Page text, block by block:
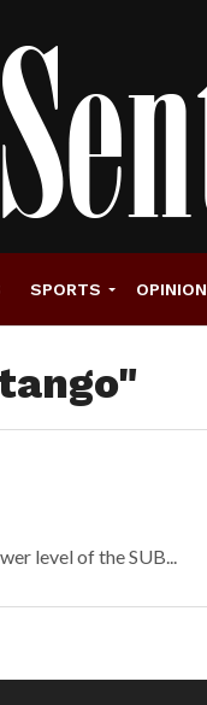
SPORTS OPINION
level of the SUB...